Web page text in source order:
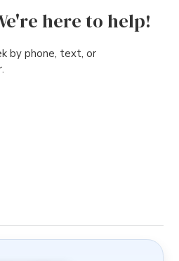
here to help!
by phone, text, or